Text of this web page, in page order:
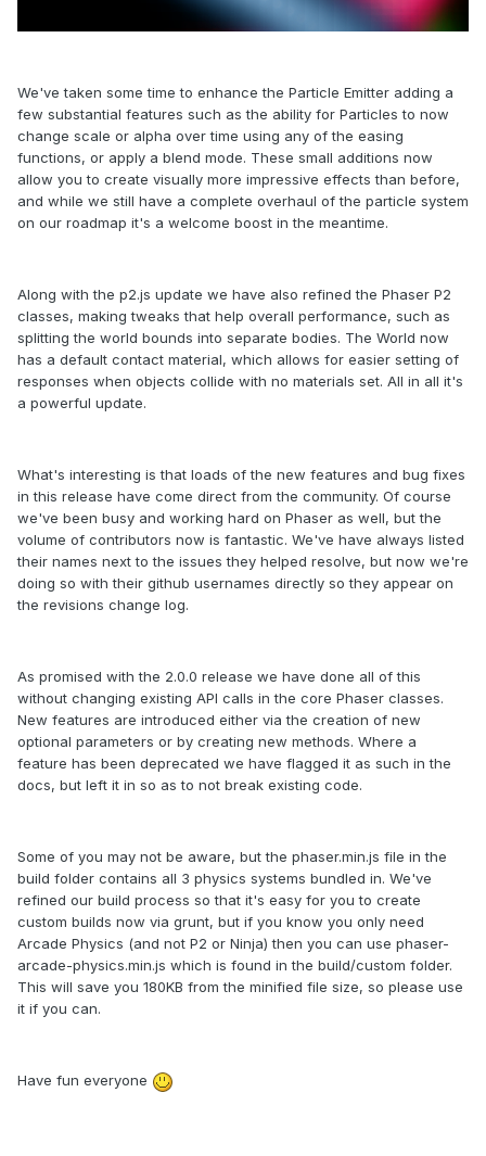
We've taken some time to enhance the Particle Emitter adding a
few substantial features such as the ability for Particles to now
change scale or alpha over time using any of the easing
functions, or apply a blend mode. These small additions now
allow you to create visually more impressive effects than before,
and while we still have a complete overhaul of the particle system
on our roadmap it's a welcome boost in the meantime.
Along with the p2.js update we have also refined the Phaser P2
classes, making tweaks that help overall performance, such as
splitting the world bounds into separate bodies. The World now
has a default contact material, which allows for easier setting of
responses when objects collide with no materials set. All in all it's
a powerful update.
What's interesting is that loads of the new features and bug fixes
in this release have come direct from the community. Of course
we've been busy and working hard on Phaser as well, but the
volume of contributors now is fantastic. We've have always listed
their names next to the issues they helped resolve, but now we're
doing so with their github usernames directly so they appear on
the revisions change log.
As promised with the 2.0.0 release we have done all of this
without changing existing API calls in the core Phaser classes.
New features are introduced either via the creation of new
optional parameters or by creating new methods. Where a
feature has been deprecated we have flagged it as such in the
docs, but left it in so as to not break existing code.
Some of you may not be aware, but the phaser.min.js file in the
build folder contains all 3 physics systems bundled in. We've
refined our build process so that it's easy for you to create
custom builds now via grunt, but if you know you only need
Arcade Physics (and not P2 or Ninja) then you can use phaser-
arcade-physics.min.js which is found in the build/custom folder.
This will save you 180KB from the minified file size, so please use
it if you can.
Have fun everyone